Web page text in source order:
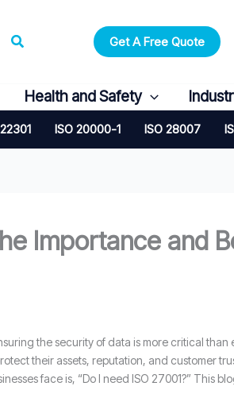
Search Get A Free Quote
Health and Safety
ISO 20000-1 ISO 28007
Importance and
the security of data is more critical
their assets, reputation, and customer
face is, “Do I need ISO 27001?” This